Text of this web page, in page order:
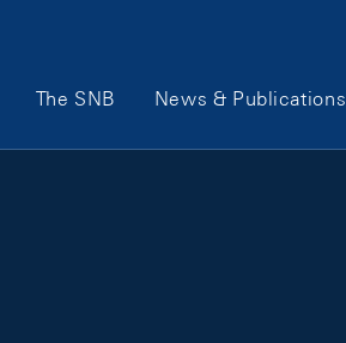
Main Navigation
The SNB News & Publications